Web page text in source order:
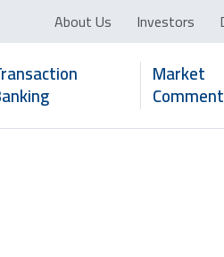
About Us Investors
Market